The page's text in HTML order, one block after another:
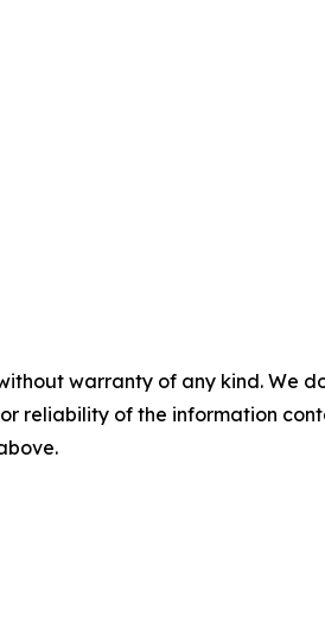
warranty of any kind.
reliability of the information